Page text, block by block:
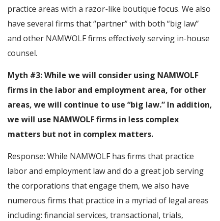
practice areas with a razor-like boutique focus. We also
have several firms that “partner” with both “big law”
and other NAMWOLF firms effectively serving in-house
counsel.
Myth #3: While we will consider using NAMWOLF
firms in the labor and employment area, for other
areas, we will continue to use “big law.” In addition,
we will use NAMWOLF firms in less complex
matters but not in complex matters.
Response: While NAMWOLF has firms that practice
labor and employment law and do a great job serving
the corporations that engage them, we also have
numerous firms that practice in a myriad of legal areas
including: financial services, transactional, trials,